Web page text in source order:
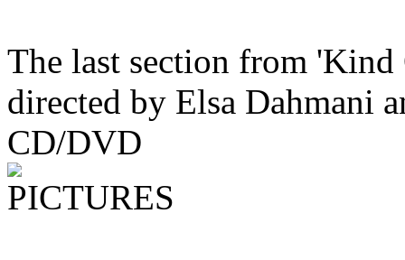
The last section from
directed by Elsa Dahmani
CD/DVD